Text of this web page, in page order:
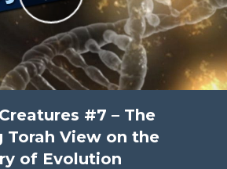
#7 – The
Torah View on the
of Evolution